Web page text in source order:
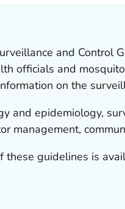
and Control
officials and
on the
and epidemiology,
management,
these guidelines is